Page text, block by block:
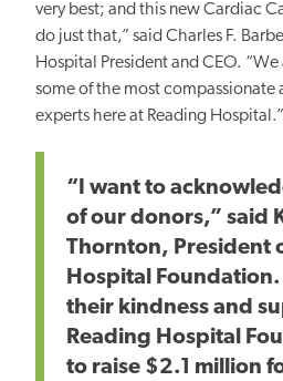
very best; and this new Cardiac
do just that,” said Charles F.
Hospital President and CEO.
some of the most
experts here at Reading Hospital.”
“I want to
of our donors,” said
Thornton, President
Hospital
their kindness and
Reading Hospital
to raise $2.1 million